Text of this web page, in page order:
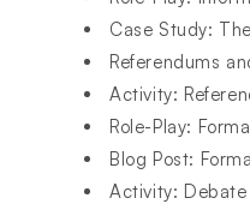
Case Study:
Referendums
Activity:
Role-Play:
Blog Post:
Activity: